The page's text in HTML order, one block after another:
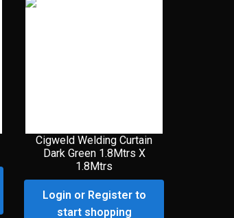
Cigweld Welding Curtain
Dark Green 1.8Mtrs X
1.8Mtrs
Login or Register to
start shopping